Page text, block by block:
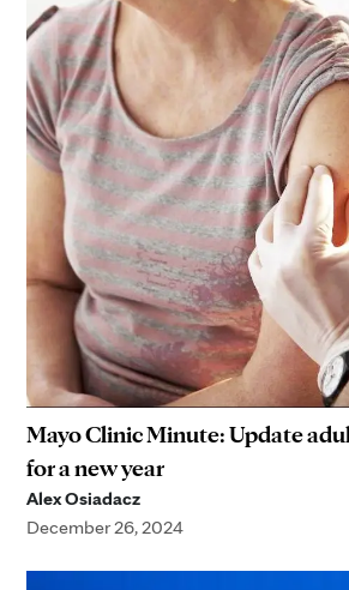
Mayo Clinic Minute: Update
for a new year
Alex Osiadacz
December 26, 2024